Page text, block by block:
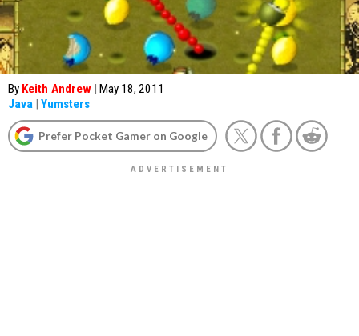
By Keith Andrew | May 18, 2011
Java | Yumsters
Prefer Pocket Gamer on Google